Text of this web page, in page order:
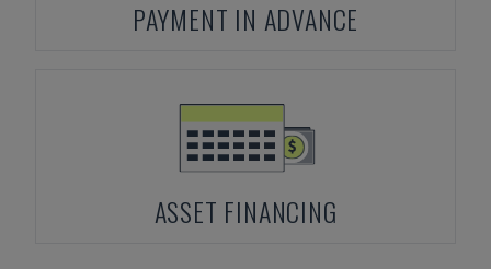
PAYMENT IN ADVANCE
ASSET FINANCING